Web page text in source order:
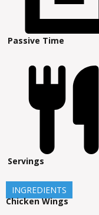
Passive Time
Servings
INGREDIENTS
Chicken Wings